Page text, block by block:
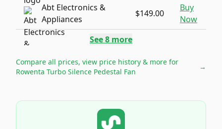
Abt Electronics &
Appliances
$149.00
Buy
Now
See8 more
Compare all prices, view price history & more for
Rowenta Turbo Silence Pedestal Fan
→